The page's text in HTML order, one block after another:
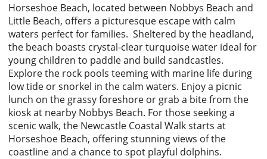
Horseshoe Beach, located between Nobbys Beach and
Little Beach, offers a picturesque escape with calm
waters perfect for families. Sheltered by the headland,
the beach boasts crystal-clear turquoise water ideal for
young children to paddle and build sandcastles.
Explore the rock pools teeming with marine life during
low tide or snorkel in the calm waters. Enjoy a picnic
lunch on the grassy foreshore or grab a bite from the
kiosk at nearby Nobbys Beach. For those seeking a
scenic walk, the Newcastle Coastal Walk starts at
Horseshoe Beach, offering stunning views of the
coastline and a chance to spot playful dolphins.